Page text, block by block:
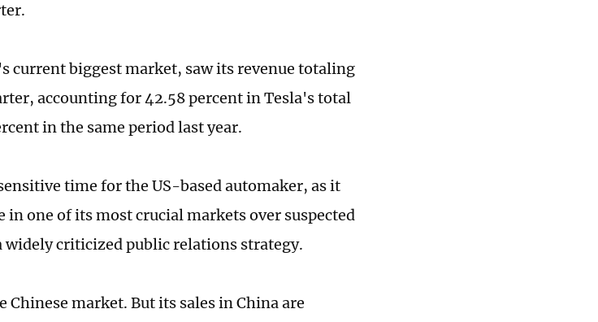
current biggest market, saw its revenue totaling
accounting for 42.58 percent in Tesla's total
in the same period last year.
time for the US-based automaker, as it
in one of its most crucial markets over suspected
widely criticized public relations strategy.
market. But its sales in China are